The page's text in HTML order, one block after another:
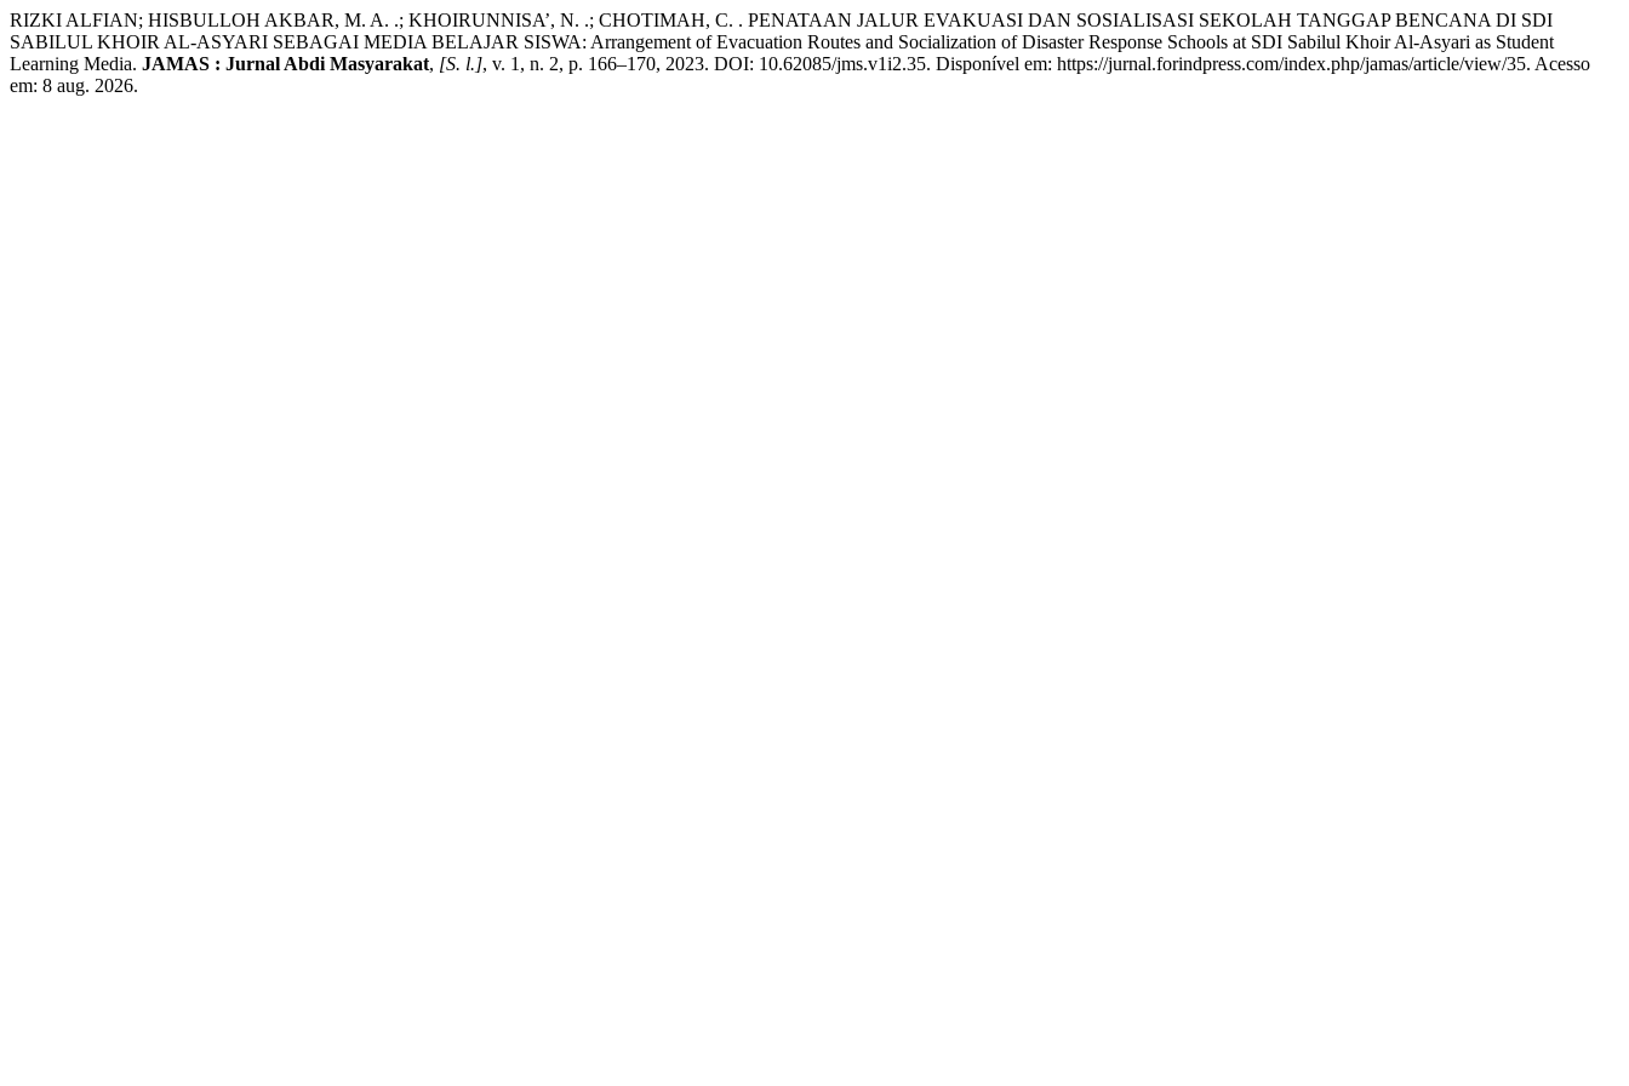
RIZKI ALFIAN; HISBULLOH AKBAR, M. A. .; KHOIRUNNISA’, N. .; CHOTIMAH, C. . PENATAAN JALUR EVAKUASI DAN SOSIALISASI SEKOLAH TANGGAP BENCANA DI SDI
SABILUL KHOIR AL-ASYARI SEBAGAI MEDIA BELAJAR SISWA: Arrangement of Evacuation Routes and Socialization of Disaster Response Schools at SDI Sabilul Khoir Al-Asyari as Student
Learning Media. JAMAS : Jurnal Abdi Masyarakat, [S. l.], v. 1, n. 2, p. 166–170, 2023. DOI: 10.62085/jms.v1i2.35. Disponível em: https://jurnal.forindpress.com/index.php/jamas/article/view/35. Acesso
em: 8 aug. 2026.